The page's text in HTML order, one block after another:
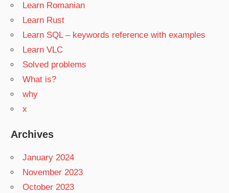
Learn Romanian
Learn Rust
Learn SQL – keywords reference with examples
Learn VLC
Solved problems
What is?
why
x
Archives
January 2024
November 2023
October 2023